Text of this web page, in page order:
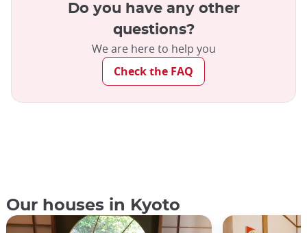
Do you have any other
questions?
We are here to help you
Check the FAQ
Our houses in Kyoto